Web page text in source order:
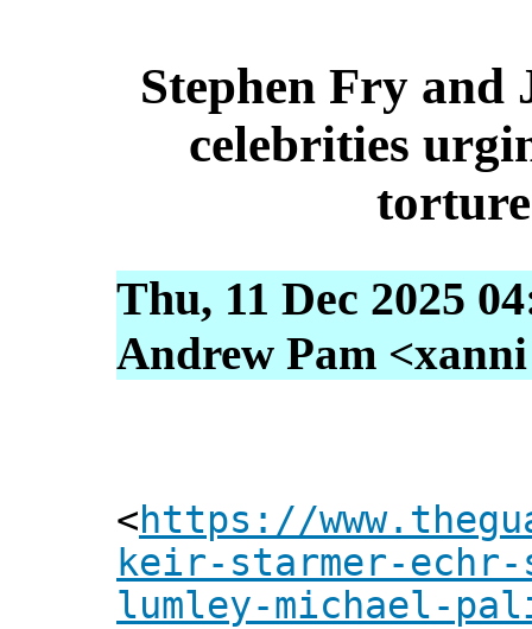
Stephen Fry and
celebrities
Thu, 11 Dec 2025
Andrew Pam
<https://
keir-starmer-
lumley-michael-